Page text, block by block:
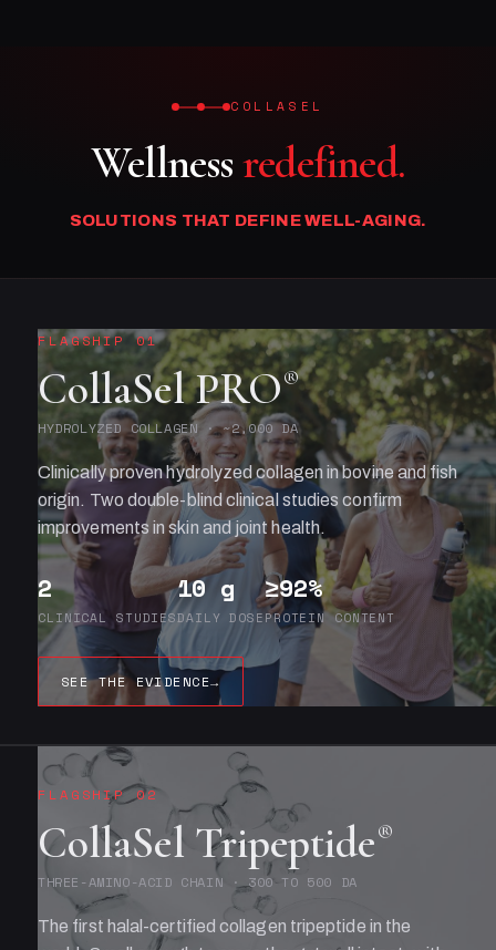
COLLASEL
Wellnessredefined.
SOLUTIONS THAT DEFINE WELL-AGING.
FLAGSHIP 01
CollaSel PRO®
HYDROLYZED COLLAGEN · ~2,000 DA
Clinically proven hydrolyzed collagen in bovine and fish
origin. Two double-blind clinical studies confirm
improvements in skin and joint health.
2
CLINICAL STUDIES
10 g
DAILY DOSE
≥92%
PROTEIN CONTENT
SEE THE EVIDENCE→
FLAGSHIP 02
CollaSel Tripeptide®
THREE-AMINO-ACID CHAIN · 300 TO 500 DA
The first halal-certified collagen tripeptide in the